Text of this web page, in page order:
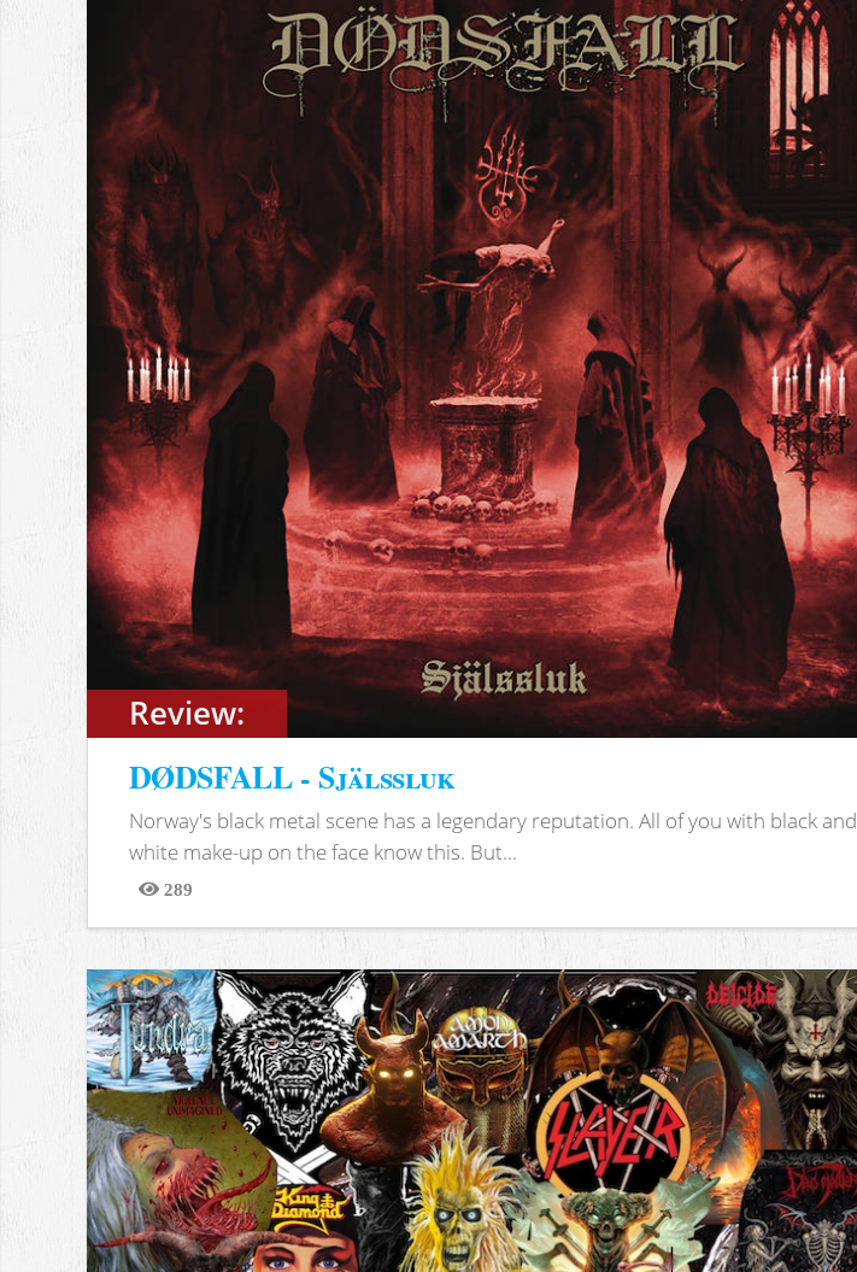
Review:
DØDSFALL - Själssluk
Norway's black metal scene has a legendary reputation. All of you with black and
white make-up on the face know this. But...
289
Views